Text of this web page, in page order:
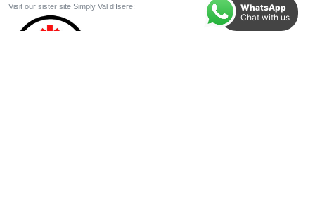
Visit our sister site Simply Val d’Isere:
WhatsApp
Chat with us